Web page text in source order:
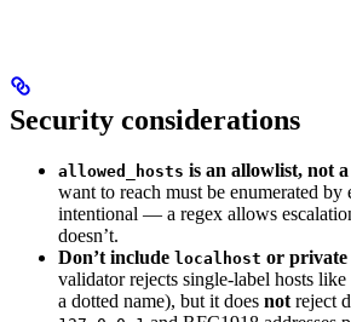
Security considerations
allowed_hosts is an allowlist, not
want to reach must be enumerated by
intentional — a regex allows
doesn’t.
Don’t include localhost or private
validator rejects single-label hosts like
a dotted name), but it does notreject